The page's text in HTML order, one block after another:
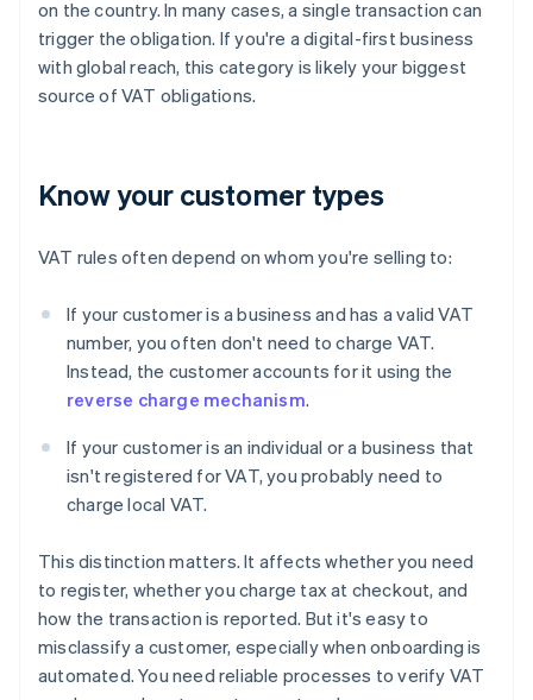
on the country. In many cases, a single transaction can
trigger the obligation. If you're a digital-first business
with global reach, this category is likely your biggest
source of VAT obligations.
Know your customer types
VAT rules often depend on whom you're selling to:
If your customer is a business and has a valid VAT
number, you often don't need to charge VAT.
Instead, the customer accounts for it using the
reverse charge mechanism.
If your customer is an individual or a business that
isn't registered for VAT, you probably need to
charge local VAT.
This distinction matters. It affects whether you need
to register, whether you charge tax at checkout, and
how the transaction is reported. But it's easy to
misclassify a customer, especially when onboarding is
automated. You need reliable processes to verify VAT